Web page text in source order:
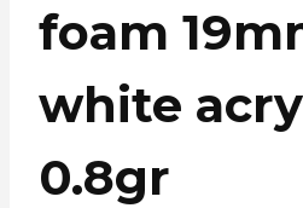
foam
white
0.8gr